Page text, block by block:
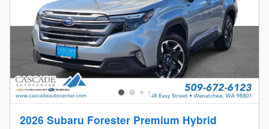
2026 Subaru Forester Premium Hybrid